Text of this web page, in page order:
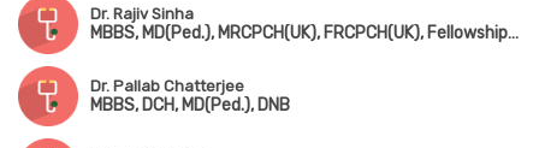
Dr. Rajiv Sinha
MBBS, MD(Ped.), MRCPCH(UK), FRCPCH(UK), Fellowship in Ped. Nephrology (Canada)
Dr. Pallab Chatterjee
MBBS, DCH, MD(Ped.), DNB